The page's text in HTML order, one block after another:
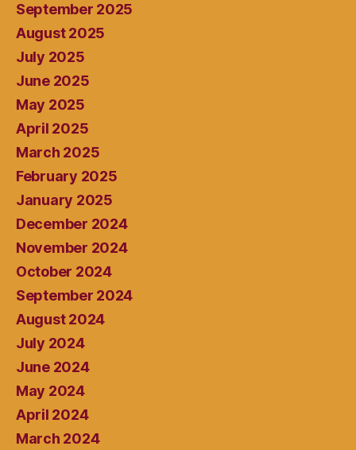
September 2025
August 2025
July 2025
June 2025
May 2025
April 2025
March 2025
February 2025
January 2025
December 2024
November 2024
October 2024
September 2024
August 2024
July 2024
June 2024
May 2024
April 2024
March 2024